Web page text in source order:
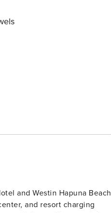
and Westin Hapuna Beach
and resort charging